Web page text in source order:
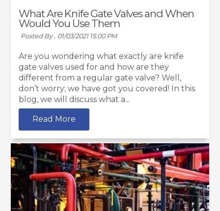
What Are Knife Gate Valves and When
Would You Use Them
Posted By , 01/03/2021 15:00 PM
Are you wondering what exactly are knife
gate valves used for and how are they
different from a regular gate valve? Well,
don’t worry; we have got you covered! In this
blog, we will discuss what a...
Read More